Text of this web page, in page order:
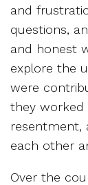
and
questions,
and honest
explore the
were
they worked
resentment,
each other
Over the